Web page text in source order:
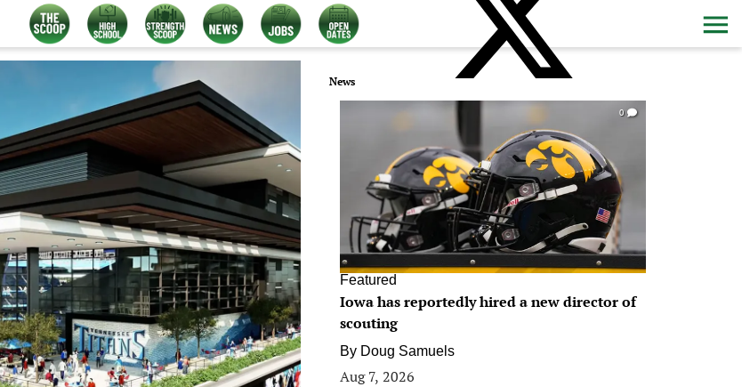
News
0
Featured
Iowa has reportedly hired a new director of
scouting
By Doug Samuels
Aug 7, 2026